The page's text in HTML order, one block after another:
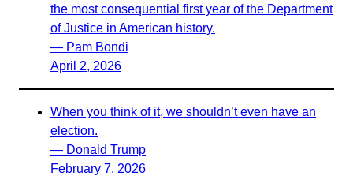
the most consequential first year of the Department
of Justice in American history.
— Pam Bondi
April 2, 2026
When you think of it, we shouldn’t even have an
election.
— Donald Trump
February 7, 2026